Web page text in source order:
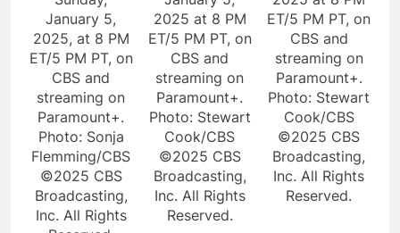
January 5,
2025, at 8 PM
ET/5 PM PT, on
CBS and
streaming on
Paramount+.
Photo: Sonja
Flemming/CBS
©2025 CBS
Broadcasting,
Inc. All Rights
2025 at 8 PM
ET/5 PM PT, on
CBS and
streaming on
Paramount+.
Photo: Stewart
Cook/CBS
©2025 CBS
Broadcasting,
Inc. All Rights
Reserved.
ET/5 PM PT, on
CBS and
streaming on
Paramount+.
Photo: Stewart
Cook/CBS
©2025 CBS
Broadcasting,
Inc. All Rights
Reserved.